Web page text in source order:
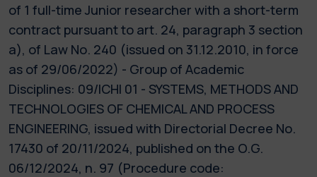
of 1 full-time Junior researcher with a short-term
contract pursuant to art. 24, paragraph 3 section
a), of Law No. 240 (issued on 31.12.2010, in force
as of 29/06/2022) - Group of Academic
Disciplines: 09/ICHI 01 - SYSTEMS, METHODS AND
TECHNOLOGIES OF CHEMICAL AND PROCESS
ENGINEERING, issued with Directorial Decree No.
17430 of 20/11/2024, published on the O.G.
06/12/2024, n. 97 (Procedure code: